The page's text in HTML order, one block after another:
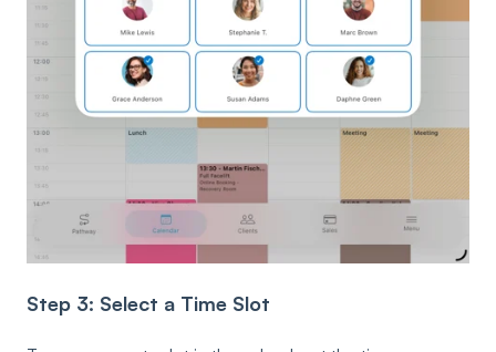
Step 3: Select a Time Slot